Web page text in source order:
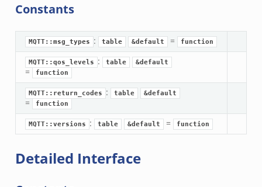
Constants
MQTT::msg_types : table &default = function
MQTT::qos_levels : table &default
= function
MQTT::return_codes : table &default
= function
MQTT::versions : table &default = function
Detailed Interface